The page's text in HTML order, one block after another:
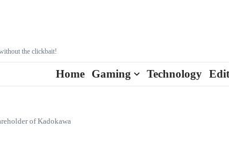
the clickbait!
Home Gaming Technology
of Kadokawa